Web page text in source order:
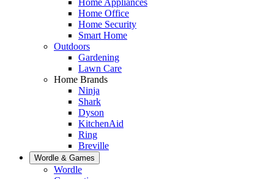
Home Office
Home Security
Smart Home
Outdoors
Gardening
Lawn Care
Home Brands
Ninja
Shark
Dyson
KitchenAid
Ring
Breville
Wordle & Games
Wordle